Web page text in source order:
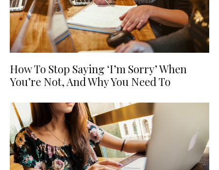
How To Stop Saying ‘I’m Sorry’ When
You’re Not, And Why You Need To